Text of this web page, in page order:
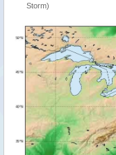
Storm)